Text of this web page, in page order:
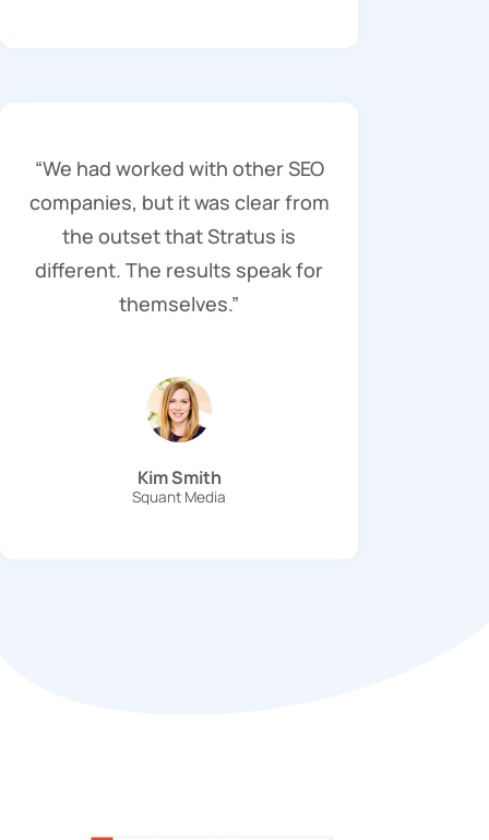
“We had worked with other SEO
companies, but it was clear from
the outset that Stratus is
different. The results speak for
themselves.”
Kim Smith
Squant Media